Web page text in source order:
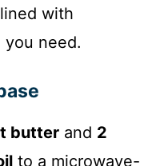
with
you need.
butter and 2
to a microwave-